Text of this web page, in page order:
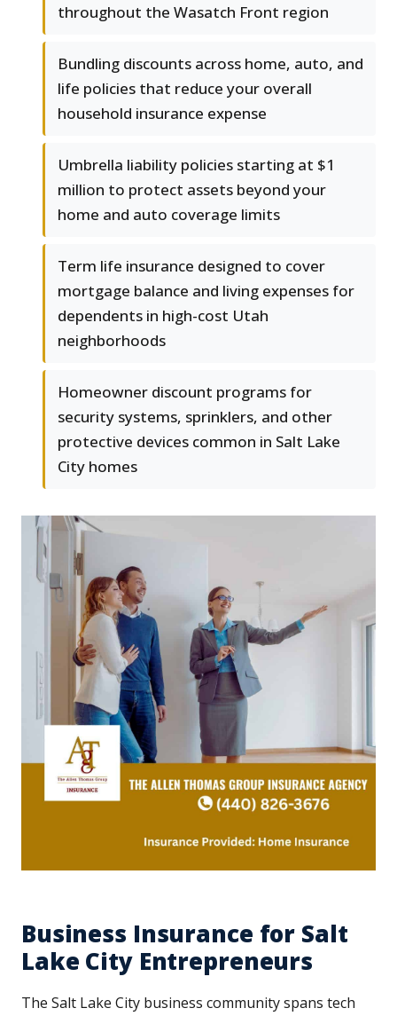
throughout the Wasatch Front region
Bundling discounts across home, auto, and
life policies that reduce your overall
household insurance expense
Umbrella liability policies starting at $1
million to protect assets beyond your
home and auto coverage limits
Term life insurance designed to cover
mortgage balance and living expenses for
dependents in high-cost Utah
neighborhoods
Homeowner discount programs for
security systems, sprinklers, and other
protective devices common in Salt Lake
City homes
Business Insurance for Salt
Lake City Entrepreneurs
The Salt Lake City business community spans tech